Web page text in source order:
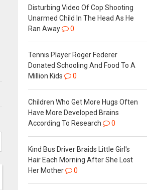
Disturbing Video Of Cop Shooting
Unarmed Child In The Head As He
Ran Away
0
Tennis Player Roger Federer
Donated Schooling And Food To A
Million Kids
0
Children Who Get More Hugs Often
Have More Developed Brains
According To Research
0
Kind Bus Driver Braids Little Girl's
Hair Each Morning After She Lost
Her Mother
0